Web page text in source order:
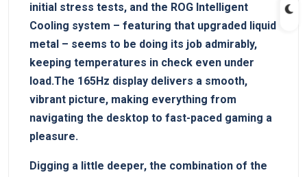
initial stress tests, and the ROG Intelligent
Cooling ​system – featuring ‌that upgraded liquid
metal – seems to​ be doing its job‌ admirably,
⁢keeping temperatures in check even under
load.The⁤ 165Hz display delivers a smooth,
vibrant picture, making everything from
navigating the desktop to ​fast-paced gaming a
pleasure.
Digging a little deeper, the combination of⁣ the